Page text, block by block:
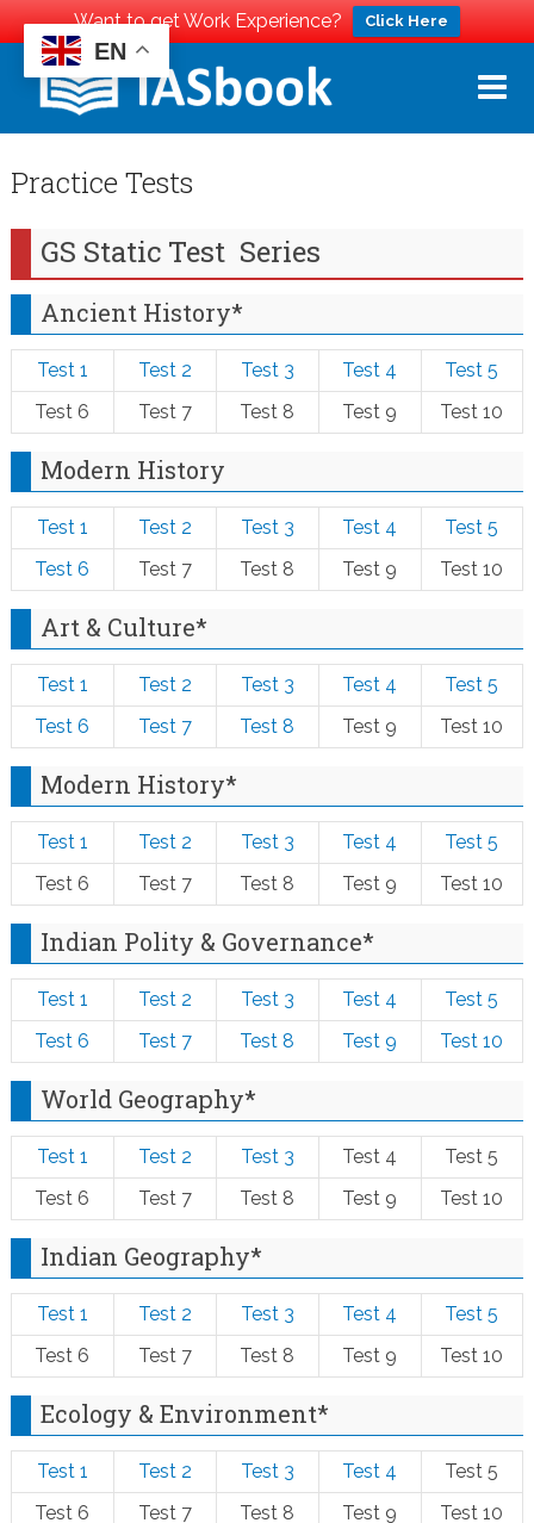
Want to get Work Experience? Click Here
content
Practice Tests
GS Static Test Series
Ancient History*
Test 1 Test 2 Test 3 Test 4
Test 5
Test 6
Test 7 Test 8 Test 9 Test 10
Modern History
Test 1 Test 2 Test 3 Test 4
Test 5
Test 6
Test 7 Test 8 Test 9 Test 10
Art & Culture*
Test 1 Test 2 Test 3 Test 4
Test 5
Test 6
Test 7 Test 8 Test 9 Test 10
Modern History*
Test 1 Test 2 Test 3 Test 4
Test 5
Test 6
Test 7 Test 8 Test 9 Test 10
Indian Polity & Governance*
Test 1 Test 2 Test 3 Test 4
Test 5
Test 6
Test 7 Test 8 Test 9 Test 10
World Geography*
Test 1 Test 2 Test 3 Test 4
Test 5
Test 6
Test 7 Test 8 Test 9 Test 10
Indian Geography*
Test 1 Test 2 Test 3 Test 4
Test 5
Test 6
Test 7 Test 8 Test 9 Test 10
Ecology & Environment*
Test 1 Test 2 Test 3 Test 4
Test 5
Test 6
Test 7 Test 8 Test 9 Test 10
EN